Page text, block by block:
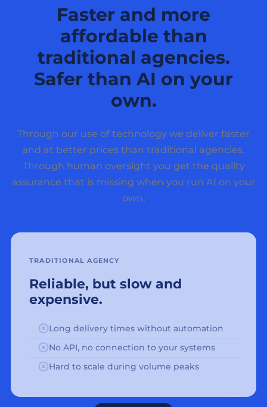
Faster and more
affordable than
traditional agencies.
Safer than AI on your
own.
Through our use of technology we deliver faster
and at better prices than traditional agencies.
Through human oversight you get the quality
assurance that is missing when you run AI on your
own.
TRADITIONAL AGENCY
Reliable, but slow and
expensive.
Long delivery times without automation
No API, no connection to your systems
Hard to scale during volume peaks